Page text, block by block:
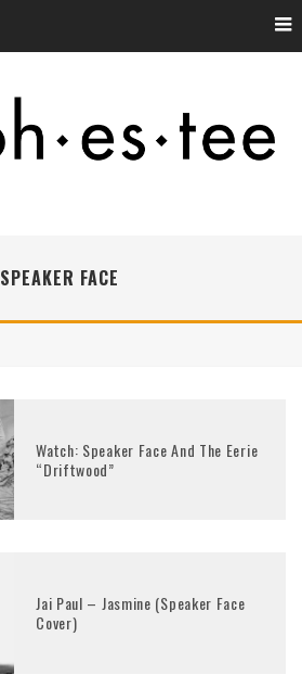
SPEAKER FACE
Watch: Speaker Face And The Eerie
“Driftwood”
Jai Paul – Jasmine (Speaker Face
Cover)